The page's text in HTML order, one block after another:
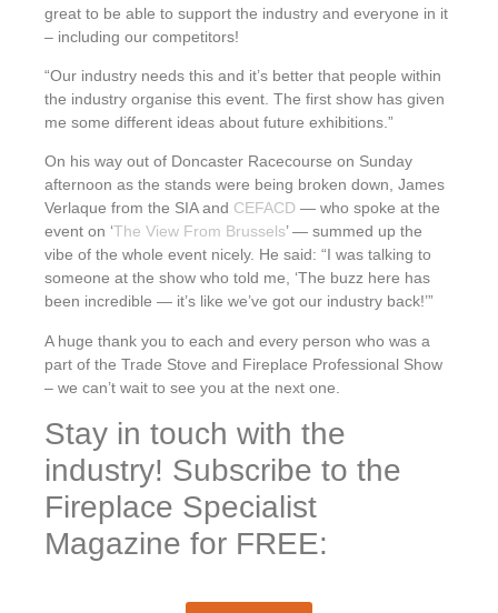
great to be able to support the industry and everyone in it
– including our competitors!
“Our industry needs this and it’s better that people within
the industry organise this event. The first show has given
me some different ideas about future exhibitions.”
On his way out of Doncaster Racecourse on Sunday
afternoon as the stands were being broken down, James
Verlaque from the SIA and CEFACD — who spoke at the
event on ‘The View From Brussels’ — summed up the
vibe of the whole event nicely. He said: “I was talking to
someone at the show who told me, ‘The buzz here has
been incredible — it’s like we’ve got our industry back!’”
A huge thank you to each and every person who was a
part of the Trade Stove and Fireplace Professional Show
– we can’t wait to see you at the next one.
Stay in touch with the
industry! Subscribe to the
Fireplace Specialist
Magazine for FREE: